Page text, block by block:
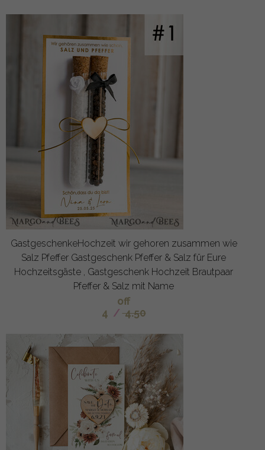
GastgeschenkeHochzeit wir gehoren zusammen wie
Salz Pfeffer Gastgeschenk Pfeffer & Salz für Eure
Hochzeitsgäste , Gastgeschenk Hochzeit Brautpaar
Pfeffer & Salz mit Name
off
4 / 4.50